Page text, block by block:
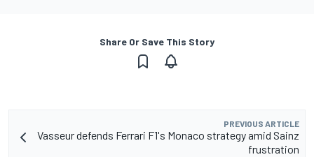
Share Or Save This Story
PREVIOUS ARTICLE
Vasseur defends Ferrari F1's Monaco strategy amid Sainz
frustration